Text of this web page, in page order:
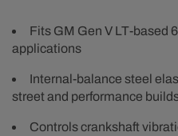
Fits GM Gen V LT-based
applications
Internal-balance steel
street and performance
Controls crankshaft